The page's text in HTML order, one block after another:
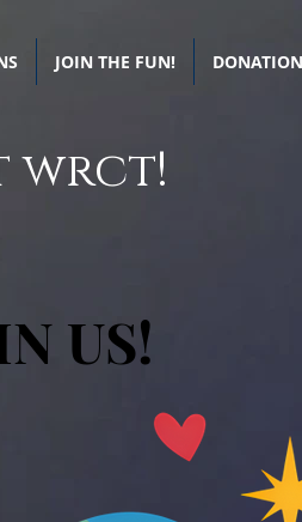
JOIN THE FUN!
US!
wrct!